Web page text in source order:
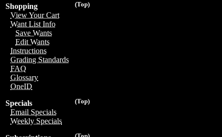
(Top)
Shopping
View Your Cart
Want List Info
Save Wants
Edit Wants
Instructions
Grading Standards
FAQ
Glossary
OneID
(Top)
Specials
Email Specials
Weekly Specials